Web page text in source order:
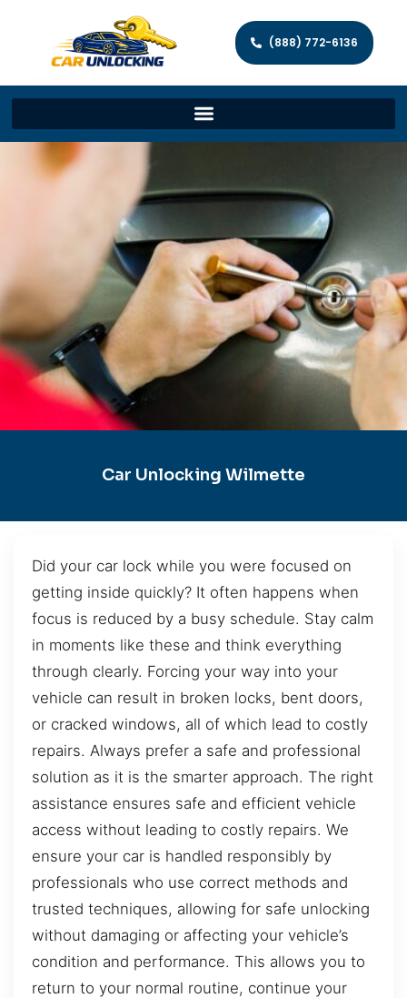
(888) 772-6136
Car Unlocking Wilmette
Did your car lock while you were focused on
getting inside quickly? It often happens when
focus is reduced by a busy schedule. Stay calm
in moments like these and think everything
through clearly. Forcing your way into your
vehicle can result in broken locks, bent doors,
or cracked windows, all of which lead to costly
repairs. Always prefer a safe and professional
solution as it is the smarter approach. The right
assistance ensures safe and efficient vehicle
access without leading to costly repairs. We
ensure your car is handled responsibly by
professionals who use correct methods and
trusted techniques, allowing for safe unlocking
without damaging or affecting your vehicle’s
condition and performance. This allows you to
return to your normal routine, continue your